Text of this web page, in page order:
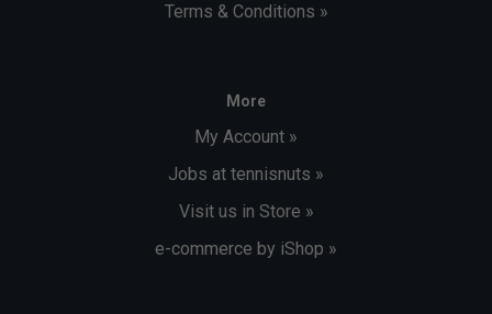
Terms & Conditions »
More
My Account »
Jobs at tennisnuts »
Visit us in Store »
e-commerce by iShop »